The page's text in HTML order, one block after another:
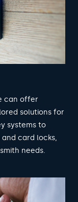
can offer
solutions for
systems to
card locks,
needs.